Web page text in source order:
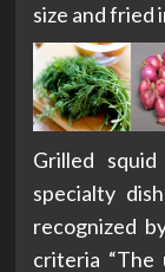
size and fried
Grilled
specialty
recognized
criteria “The